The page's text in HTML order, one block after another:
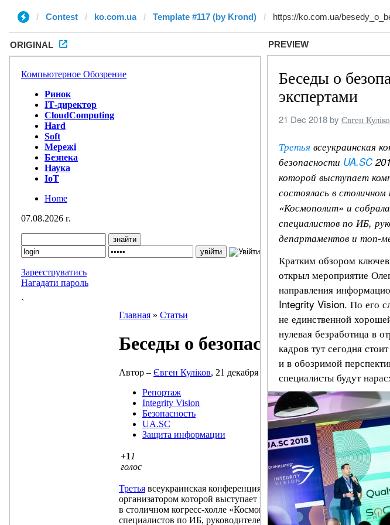
Contest ko.com.ua Template #117 (by Krond)
ORIGINAL PREVIEW